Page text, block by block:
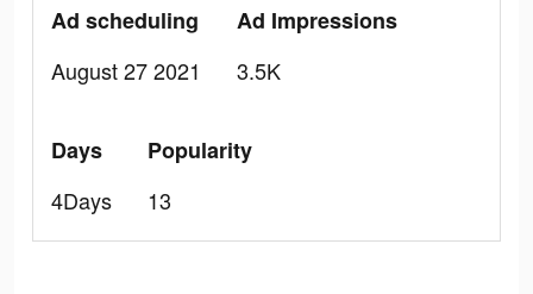
Ad scheduling
August 27 2021
Ad Impressions
3.5K
Days
4Days
Popularity
13